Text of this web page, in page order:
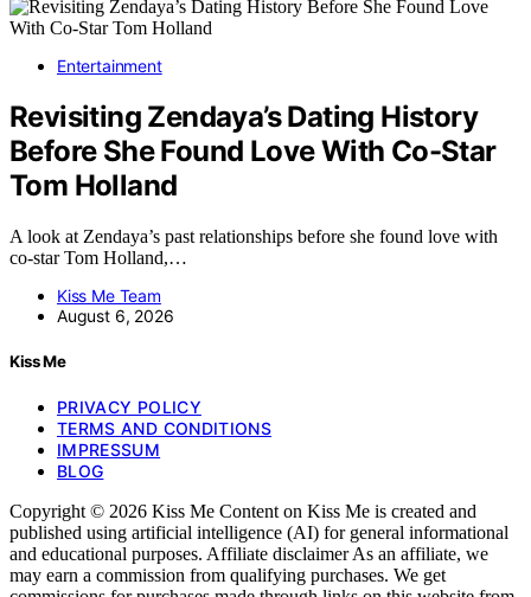
Entertainment
Revisiting Zendaya’s Dating History
Before She Found Love With Co-Star
Tom Holland
A look at Zendaya’s past relationships before she found love with
co-star Tom Holland,…
Kiss Me Team
August 6, 2026
Kiss Me
PRIVACY POLICY
TERMS AND CONDITIONS
IMPRESSUM
BLOG
Copyright © 2026 Kiss Me Content on Kiss Me is created and
published using artificial intelligence (AI) for general informational
and educational purposes. Affiliate disclaimer As an affiliate, we
may earn a commission from qualifying purchases. We get